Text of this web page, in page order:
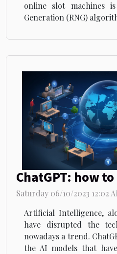
online slot machines
Generation (RNG)
ChatGPT: how
Saturday 06/10/2023 12:02
Artificial Intelligence,
have disrupted the
nowadays a trend.
the AI models that